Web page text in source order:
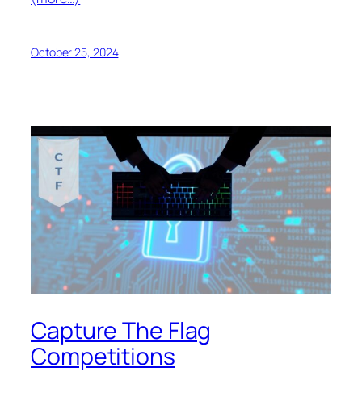
October 25, 2024
Capture The Flag
Competitions